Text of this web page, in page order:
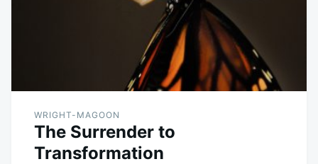
WRIGHT-MAGOON
The Surrender to
Transformation